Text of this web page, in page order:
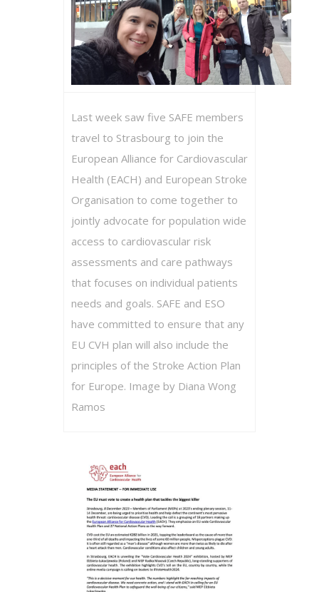
Last week saw five SAFE members
travel to Strasbourg to join the
European Alliance for Cardiovascular
Health (EACH) and European Stroke
Organisation to come together to
jointly advocate for population wide
access to cardiovascular risk
assessments and care pathways
that focuses on individual patients
needs and goals. SAFE and ESO
have committed to ensure that any
EU CVH plan will also include the
principles of the Stroke Action Plan
for Europe. Image by Diana Wong
Ramos